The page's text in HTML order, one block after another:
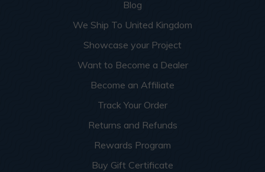
Blog
We Ship To United Kingdom
Showcase your Project
Want to Become a Dealer
Become an Affiliate
Track Your Order
Returns and Refunds
Rewards Program
Buy Gift Certificate